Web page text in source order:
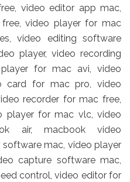
video editor app mac,
video player for mac
video editing software
player, video recording
for mac avi, video
card for mac pro, video
recorder for mac free,
player for mac vlc, video
air, macbook video
mac, video player
capture software mac,
control, video editor for